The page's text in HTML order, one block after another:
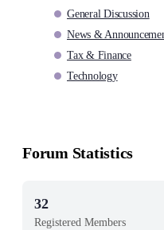
General Discussion
News &
Tax & Finance
Technology
Forum Statistics
Registered Members
32